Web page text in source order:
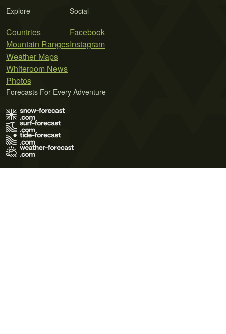
Explore
Countries
Mountain Ranges
Weather Maps
Whiteroom News
Photos
Social
Facebook
Instagram
Forecasts For Every Adventure